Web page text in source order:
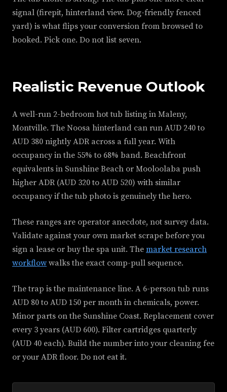
signal (firepit, hinterland view. Dog-friendly fenced
yard) is what flips your conversion from browsed to
booked. Pick one. Do not list seven.
Realistic Revenue Outlook
A well-run 2-bedroom hot tub listing in Maleny,
Montville. The Noosa hinterland can run AUD 240 to
AUD 380 nightly ADR across a full year. With
occupancy in the 55% to 68% band. Beachfront
equivalents in Sunshine Beach or Mooloolaba push
higher ADR (AUD 320 to AUD 520) with similar
occupancy if the tub photo is genuinely the hero.
These ranges are operator anecdote, not survey data.
Validate against your own market scrape before you
sign a lease or buy the spa unit. The market research
workflow walks the exact comp-pull sequence.
The trap is the maintenance line. A 6-person tub runs
AUD 80 to AUD 150 per month in chemicals, power.
Minor parts on the Sunshine Coast. Replacement cover
every 3 years (AUD 600). Filter cartridges quarterly
(AUD 40 each). Build the number into your cleaning fee
or your ADR floor. Do not eat it.